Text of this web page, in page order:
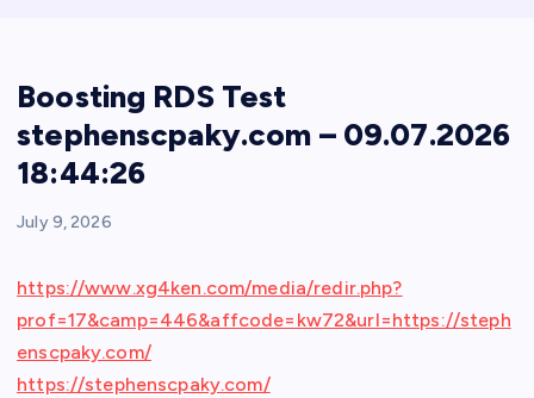
Boosting RDS Test
stephenscpaky.com – 09.07.2026
18:44:26
July 9, 2026
https://www.xg4ken.com/media/redir.php?
prof=17&camp=446&affcode=kw72&url=https://steph
enscpaky.com/
https://stephenscpaky.com/